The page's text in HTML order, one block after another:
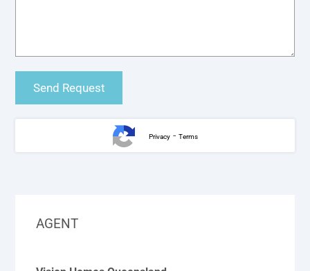
Privacy- Terms
AGENT